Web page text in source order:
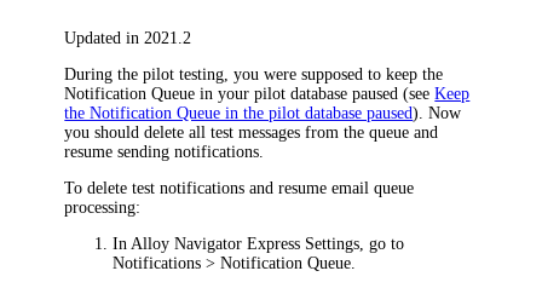
Updated in 2021.2
During the pilot testing, you were supposed to keep the
Notification Queue in your pilot database paused (seeKeep
the Notification Queue in the pilot database paused). Now
you should delete all test messages from the queue and
resume sending notifications.
To delete test notifications and resume email queue
processing:
In Alloy Navigator Express Settings, go to
Notifications > Notification Queue